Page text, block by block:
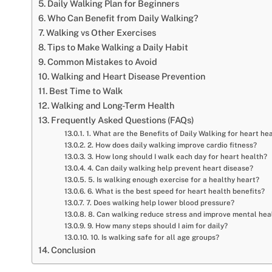
Daily Walking Plan for Beginners
Who Can Benefit from Daily Walking?
Walking vs Other Exercises
Tips to Make Walking a Daily Habit
Common Mistakes to Avoid
Walking and Heart Disease Prevention
Best Time to Walk
Walking and Long-Term Health
Frequently Asked Questions (FAQs)
1. What are the Benefits of Daily Walking for heart
2. How does daily walking improve cardio fitness?
3. How long should I walk each day for heart health?
4. Can daily walking help prevent heart disease?
5. Is walking enough exercise for a healthy heart?
6. What is the best speed for heart health benefits?
7. Does walking help lower blood pressure?
8. Can walking reduce stress and improve mental
9. How many steps should I aim for daily?
10. Is walking safe for all age groups?
Conclusion